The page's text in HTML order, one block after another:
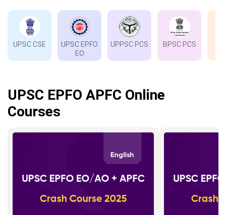
UPSC CSE
UPSC EPFO
EO
UPPSC PCS BPSC PCS
UPSC EPFO APFC Online
Courses